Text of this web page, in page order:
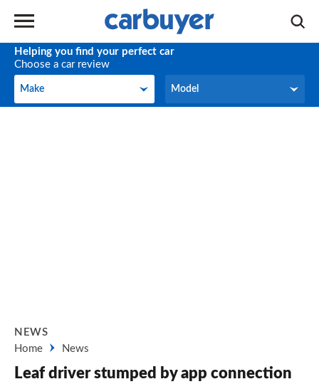
Helping you find your perfect car
Choose a car review
Make
Make Model
Model
NEWS
Home
News
Leaf driver stumped by app connection